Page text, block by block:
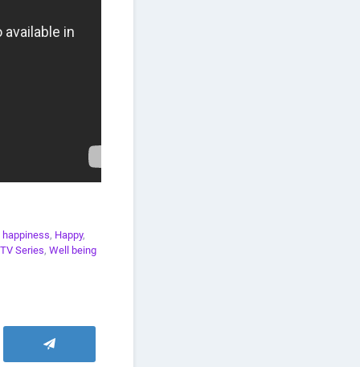
happiness, Happy,
TV Series, Well being